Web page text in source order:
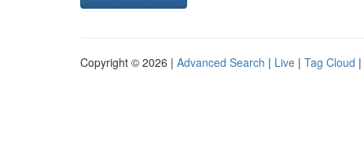
Copyright © 2026 | Advanced Search | Live | Tag Cloud |